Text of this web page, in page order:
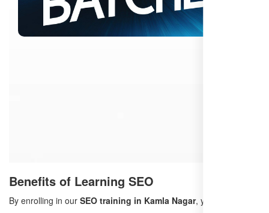
Benefits of Learning SEO
By enrolling in our SEO training in Kamla Nagar, you will: